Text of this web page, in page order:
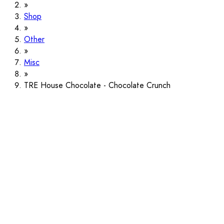
Shop
Other
Misc
TRE House Chocolate - Chocolate Crunch